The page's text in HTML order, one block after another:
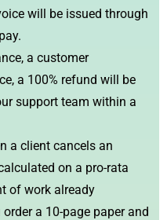
will be issued through
a customer
a 100% refund will be
support team within a
a client cancels an
on a pro-rata
of work already
a 10-page paper and